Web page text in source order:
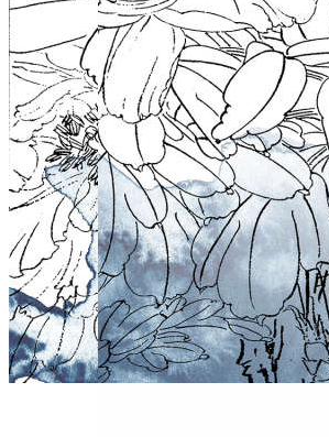
stop
5021
Model5021
SeriesChinese Decoration
Structure
SPC Waterproof Wall
DSPC